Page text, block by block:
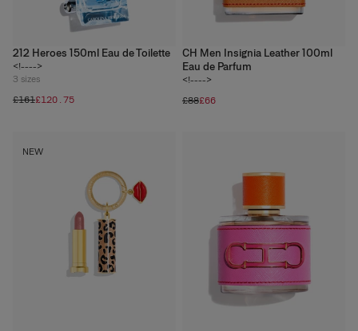
212 Heroes 150ml Eau de Toilette
<!---->
3 sizes
£161£120.75
CH Men Insignia Leather 100ml
Eau de Parfum
<!---->
£88£66
NEW